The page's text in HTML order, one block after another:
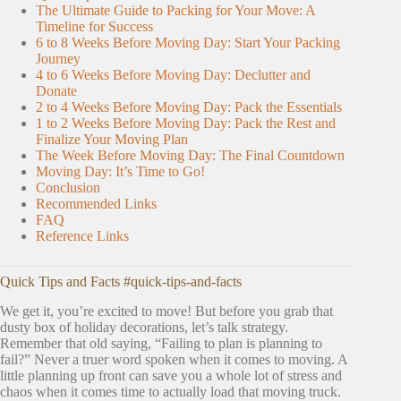
The Ultimate Guide to Packing for Your Move: A
Timeline for Success
6 to 8 Weeks Before Moving Day: Start Your Packing
Journey
4 to 6 Weeks Before Moving Day: Declutter and
Donate
2 to 4 Weeks Before Moving Day: Pack the Essentials
1 to 2 Weeks Before Moving Day: Pack the Rest and
Finalize Your Moving Plan
The Week Before Moving Day: The Final Countdown
Moving Day: It’s Time to Go!
Conclusion
Recommended Links
FAQ
Reference Links
Quick Tips and Facts #quick-tips-and-facts
We get it, you’re excited to move! But before you grab that
dusty box of holiday decorations, let’s talk strategy.
Remember that old saying, “Failing to plan is planning to
fail?” Never a truer word spoken when it comes to moving. A
little planning up front can save you a whole lot of stress and
chaos when it comes time to actually load that moving truck.